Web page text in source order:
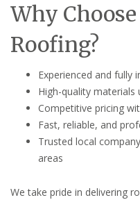
Why
Roofing?
Experienced and fully
High-quality materials
Competitive pricing
Fast, reliable, and
Trusted local
areas
We take pride in delivering